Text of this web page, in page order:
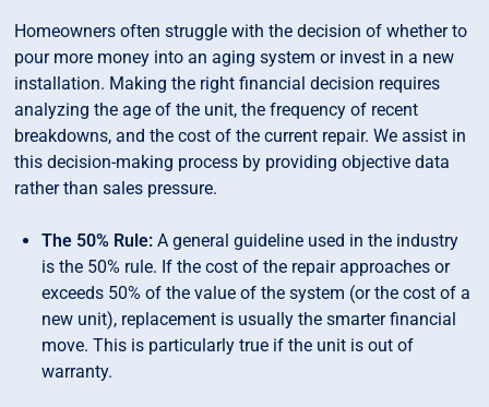
Homeowners often struggle with the decision of whether to
pour more money into an aging system or invest in a new
installation. Making the right financial decision requires
analyzing the age of the unit, the frequency of recent
breakdowns, and the cost of the current repair. We assist in
this decision-making process by providing objective data
rather than sales pressure.
The 50% Rule: A general guideline used in the industry
is the 50% rule. If the cost of the repair approaches or
exceeds 50% of the value of the system (or the cost of a
new unit), replacement is usually the smarter financial
move. This is particularly true if the unit is out of
warranty.